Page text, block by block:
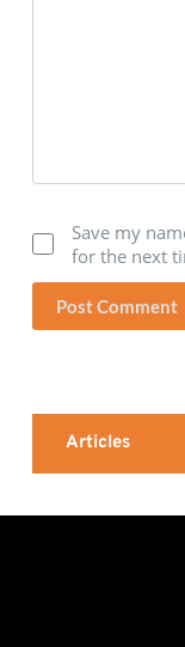
Save my
for the next
Post Comment
Articles